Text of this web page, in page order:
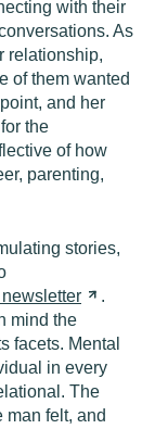
with their
As
relationship,
of them wanted
and her
the
of how
parenting,
stories,
newsletter
.
mind the
facets. Mental
in every
The
felt, and